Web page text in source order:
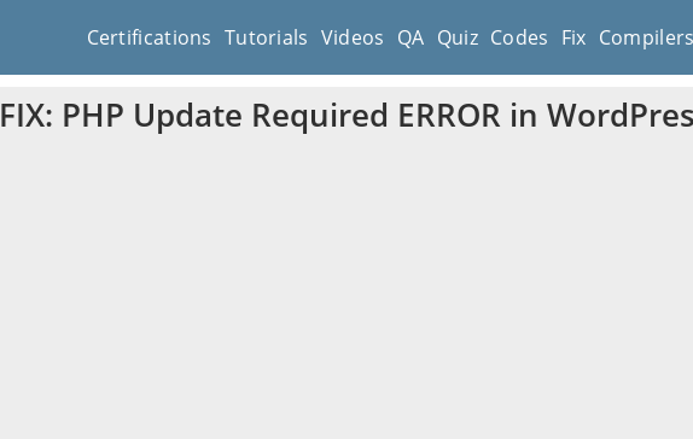
Certifications Tutorials Videos QA Quiz Codes Fix
FIX: PHP Update Required ERROR in